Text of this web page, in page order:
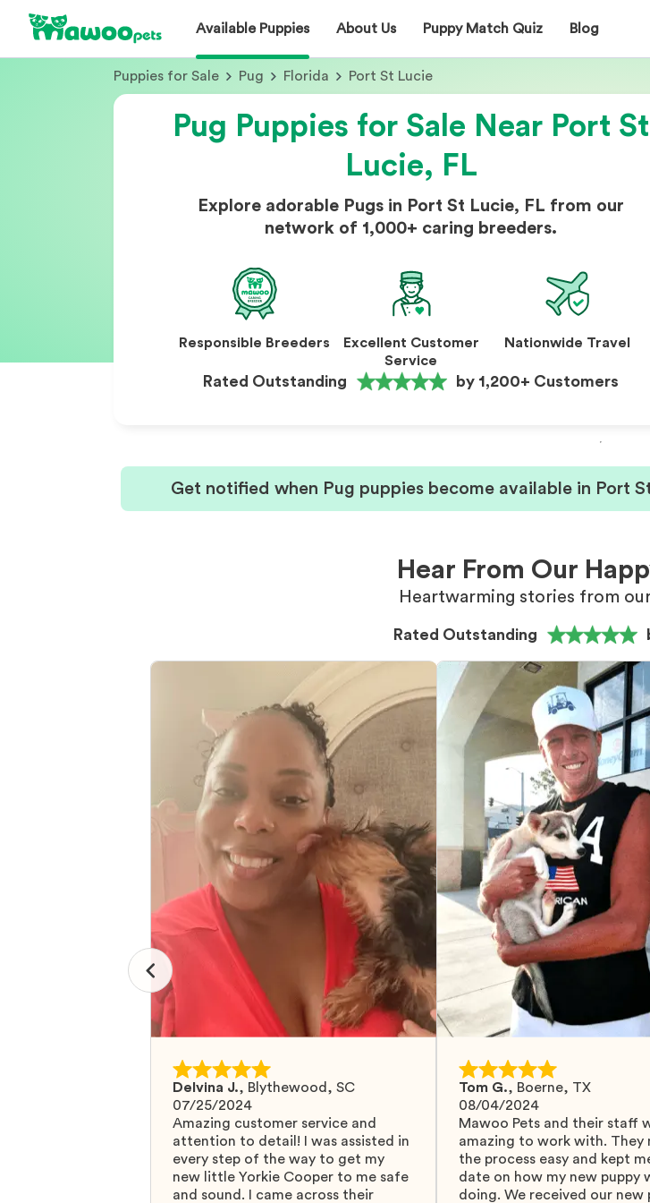
Available Puppies About Us Puppy Match Quiz Blog
Puppies for Sale Pug Florida Port St Lucie
Pug Puppies for Sale Near Port St
Lucie, FL
Explore adorable Pugs in Port St Lucie, FL from our
network of 1,000+ caring breeders.
Responsible Breeders
Excellent Customer
Service
Nationwide Travel
Rated Outstanding by 1,200+ Customers
Get notified when Pug puppies become available in Port
Hear From Our
Heartwarming stories from
Rated Outstanding
Delvina J., Blythewood, SC
07/25/2024
Amazing customer service and
attention to detail! I was assisted in
every step of the way to get my
new little Yorkie Cooper to me safe
and sound. I came across their
Tom G., Boerne, TX
08/04/2024
Mawoo Pets and their staff
amazing to work with. They
the process easy and kept
date on how my new puppy
doing. We received our new